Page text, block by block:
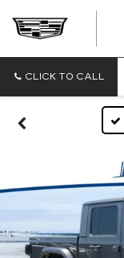
CLICK TO CALL